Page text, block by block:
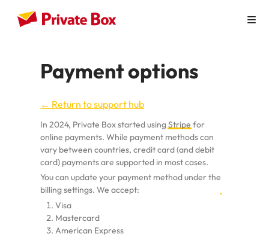
Personal Use
Virtual Mailbox
Virtual Office
Australian Businesses
Pricing
Contact
Payment options
← Return to support hub
In 2024, Private Box started usingStripe for
online payments. While payment methods can
vary between countries, credit card (and debit
card) payments are supported in most cases.
You can update your payment method under the
billing settings. We accept:
Visa
Mastercard
American Express